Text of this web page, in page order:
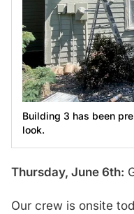
Building 3 has been
look.
Thursday, June 6th:
Our crew is onsite